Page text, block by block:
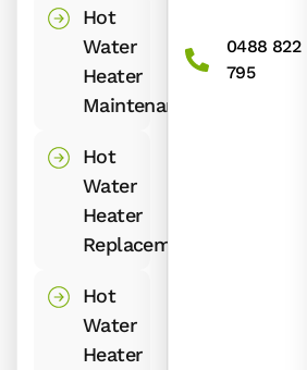
Hot
Water
Heater
Maintenance
Hot
Water
Heater
Replacement
Hot
Water
Heater
0488 822
795